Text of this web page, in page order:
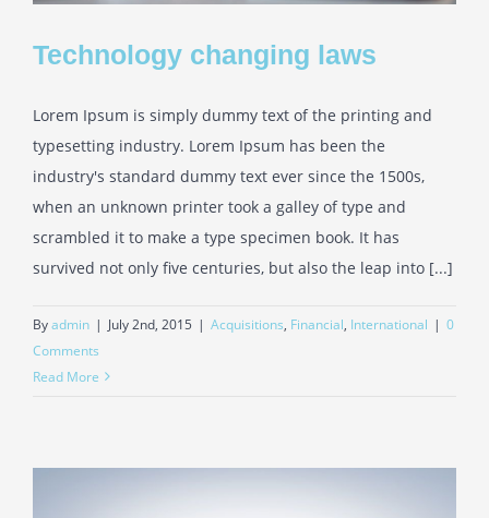
Technology changing laws
Lorem Ipsum is simply dummy text of the printing and
typesetting industry. Lorem Ipsum has been the
industry's standard dummy text ever since the 1500s,
when an unknown printer took a galley of type and
scrambled it to make a type specimen book. It has
survived not only five centuries, but also the leap into [...]
Byadmin | July 2nd, 2015 | Acquisitions, Financial, International | 0
Comments
Read More